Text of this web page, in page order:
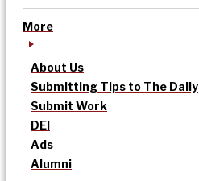
More
About Us
Submitting Tips to The Daily
Submit Work
DEI
Ads
Alumni